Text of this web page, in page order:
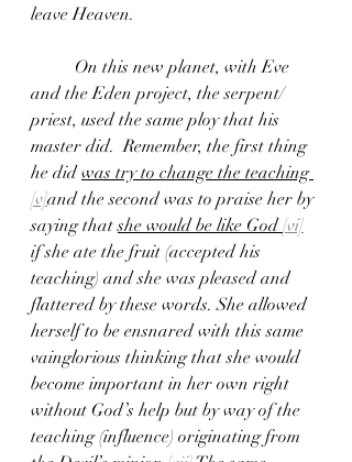
leave Heaven.
and the Eden project, the serpent/
priest, used the same ploy that his
master did.  Remember, the first thing
he did was try to change the teaching
[v]and the second was to praise her by
saying that she would be like God [vi]
if she ate the fruit (accepted his
teaching) and she was pleased and
flattered by these words. She allowed
herself to be ensnared with this same
vainglorious thinking that she would
become important in her own right
without God’s help but by way of the
teaching (influence) originating from